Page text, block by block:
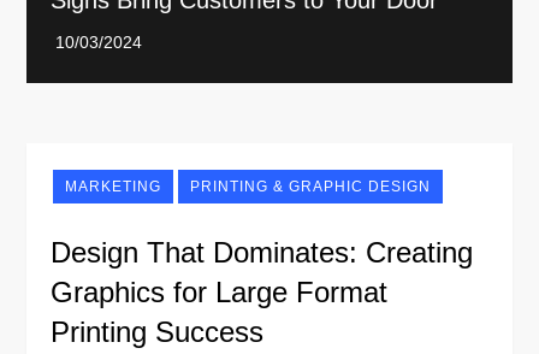
MARKETING PRINTING & GRAPHIC DESIGN
Design That Dominates: Creating
Graphics for Large Format
Printing Success